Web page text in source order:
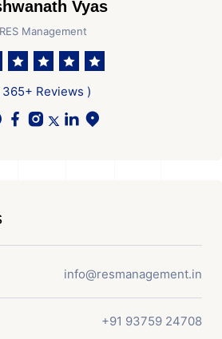
Vyas
RES Management
365+ Reviews )
info@resmanagement.in
+91 93759 24708